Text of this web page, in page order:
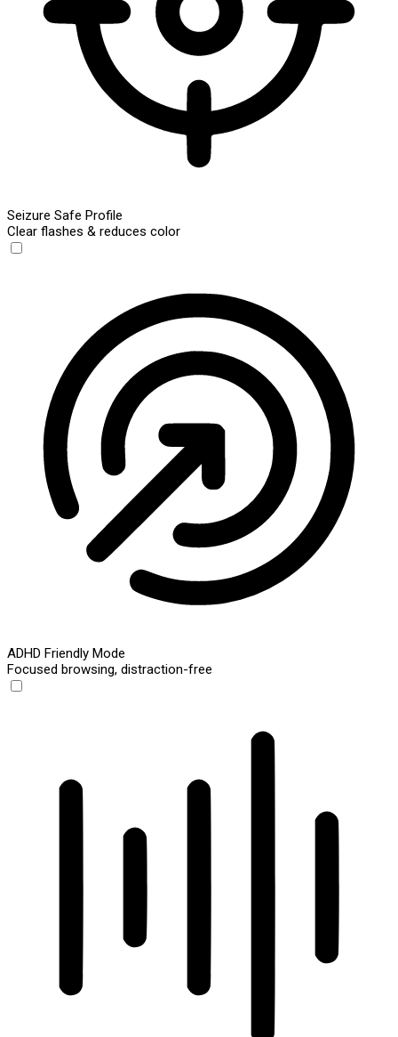
Seizure Safe Profile
Clear flashes & reduces color
ADHD Friendly Mode
Focused browsing, distraction-free